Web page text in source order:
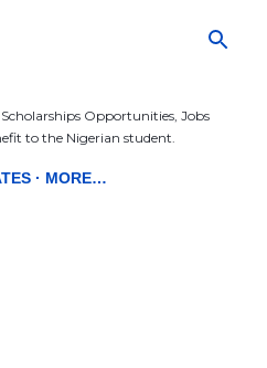
Opportunities, Jobs
to the Nigerian student.
MORE…